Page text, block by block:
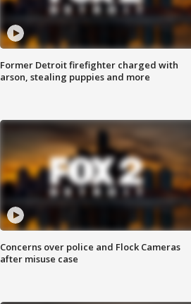
Former Detroit firefighter charged with
arson, stealing puppies and more
Concerns over police and Flock Cameras
after misuse case